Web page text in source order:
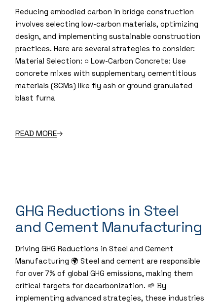
Reducing embodied carbon in bridge construction
involves selecting low-carbon materials, optimizing
design, and implementing sustainable construction
practices. Here are several strategies to consider:
Material Selection: ○ Low-Carbon Concrete: Use
concrete mixes with supplementary cementitious
materials (SCMs) like fly ash or ground granulated
blast furna
READ MORE
GHG Reductions in Steel
and Cement Manufacturing
Driving GHG Reductions in Steel and Cement
Manufacturing 🌍 Steel and cement are responsible
for over 7% of global GHG emissions, making them
critical targets for decarbonization. 🌱 By
implementing advanced strategies, these industries